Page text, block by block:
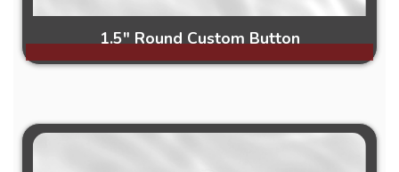
1.5" Round Custom Button